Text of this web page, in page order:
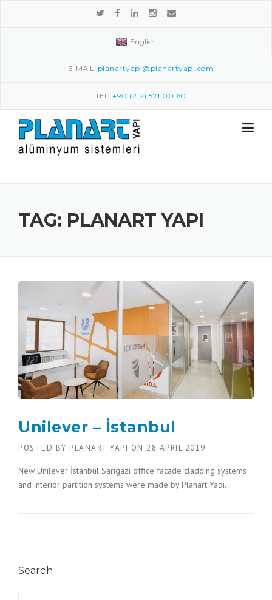
English
E-MAIL: planartyapi@planartyapi.com
TEL:+90 (212) 571 00 60
TAG: PLANART YAPI
Unilever – İstanbul
POSTED BY PLANART YAPI ON 28 APRIL 2019
New Unilever İstanbul Sarıgazi office facade cladding systems
and interior partition systems were made by Planart Yapı.
Search